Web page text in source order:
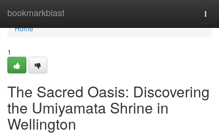
bookmarkblast
Home
Home
1
The Sacred Oasis: Discovering
the Umiyamata Shrine in
Wellington